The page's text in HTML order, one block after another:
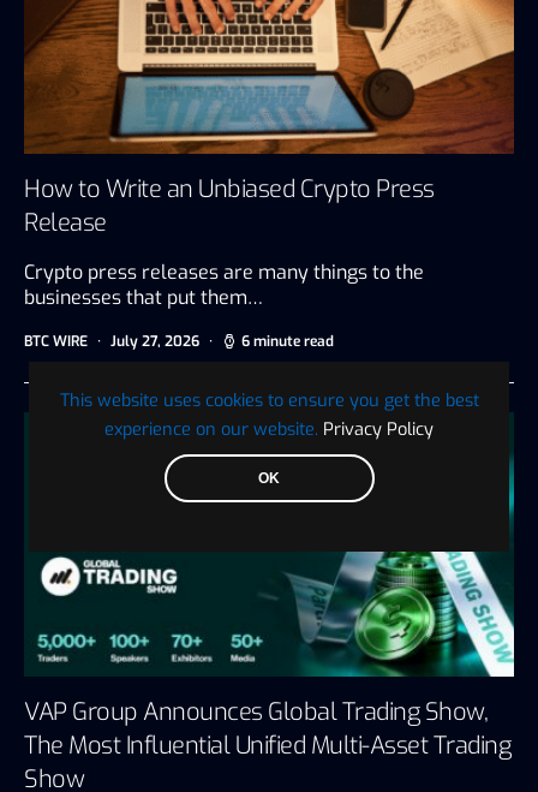
This website uses cookies to ensure you get the best
experience on our website. Privacy Policy
OK
How to Write an Unbiased Crypto Press
Release
Crypto press releases are many things to the
businesses that put them…
BTC WIRE July 27, 2026 6 minute read
VAP Group Announces Global Trading Show,
The Most Influential Unified Multi-Asset Trading
Show